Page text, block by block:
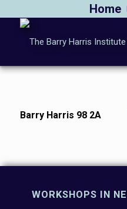
Home
Barry Harris 98 2A
WORKSHOPS IN